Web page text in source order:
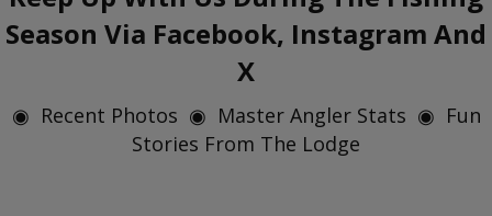
Season Via Facebook, Instagram And
X
◉ Recent Photos ◉ Master Angler Stats ◉ Fun
Stories From The Lodge